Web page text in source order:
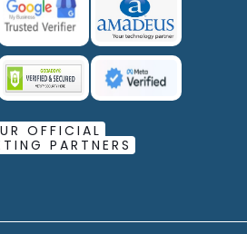
OFFICIAL
PARTNERS